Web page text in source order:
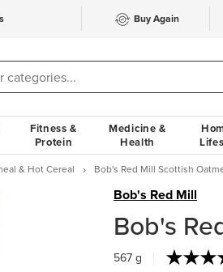
Buy Again
Fitness &
Protein
Medicine &
Health
& Hot Cereal Bob's Red Mill Scottish
Bob's Red Mill
Bob's
567 g